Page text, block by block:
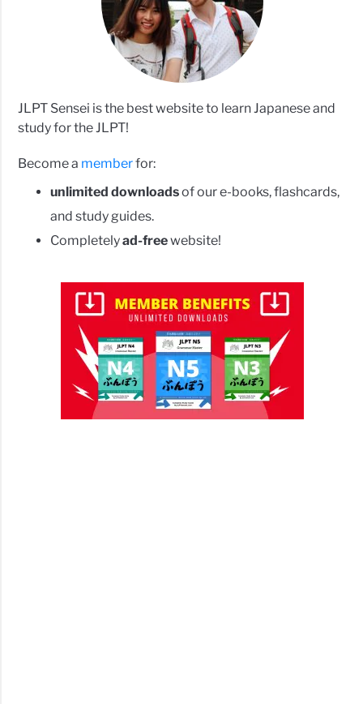
JLPT Sensei is the best website to learn Japanese and
study for the JLPT!
Become a memberfor:
unlimited downloadsof our e-books, flashcards,
and study guides.
Completelyad-freewebsite!